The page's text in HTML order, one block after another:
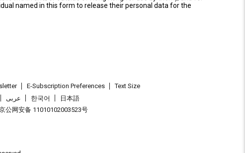
named in this form to release their personal data for the
E-Subscription Preferences
Text Size
عربى 한국어
日本語
公网安备 11010102003523号